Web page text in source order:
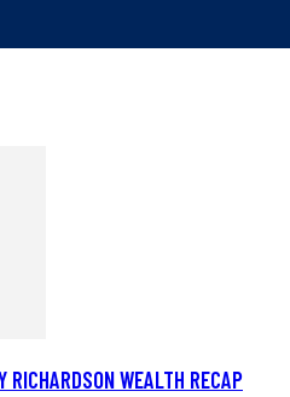
RICHARDSON WEALTH RECAP